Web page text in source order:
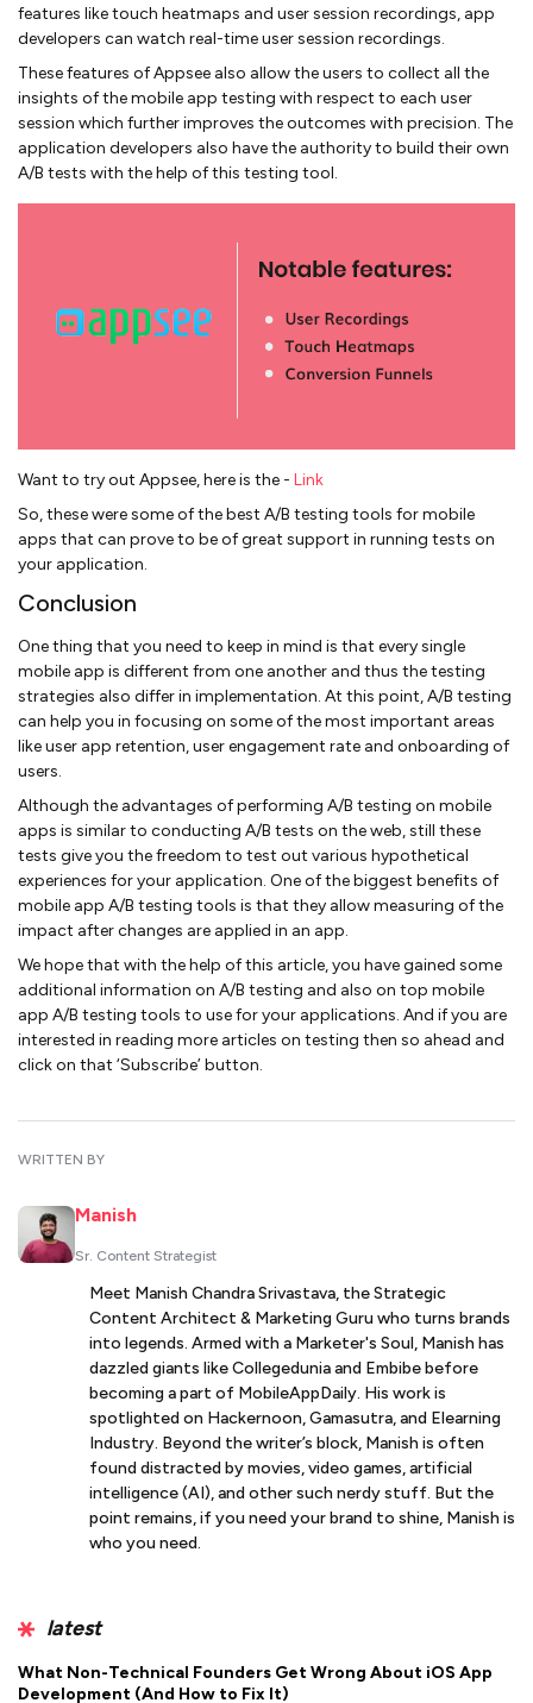
features like touch heatmaps and user session recordings, app
developers can watch real-time user session recordings.
These features of Appsee also allow the users to collect all the
insights of the mobile app testing with respect to each user
session which further improves the outcomes with precision. The
application developers also have the authority to build their own
A/B tests with the help of this testing tool.
Want to try out Appsee, here is the - Link
So, these were some of the best A/B testing tools for mobile
apps that can prove to be of great support in running tests on
your application.
Conclusion
One thing that you need to keep in mind is that every single
mobile app is different from one another and thus the testing
strategies also differ in implementation. At this point, A/B testing
can help you in focusing on some of the most important areas
like user app retention, user engagement rate and onboarding of
users.
Although the advantages of performing A/B testing on mobile
apps is similar to conducting A/B tests on the web, still these
tests give you the freedom to test out various hypothetical
experiences for your application. One of the biggest benefits of
mobile app A/B testing tools is that they allow measuring of the
impact after changes are applied in an app.
We hope that with the help of this article, you have gained some
additional information on A/B testing and also on top mobile
app A/B testing tools to use for your applications. And if you are
interested in reading more articles on testing then so ahead and
click on that ‘Subscribe’ button.
WRITTEN BY
Manish
Sr. Content Strategist
Meet Manish Chandra Srivastava, the Strategic
Content Architect & Marketing Guru who turns brands
into legends. Armed with a Marketer's Soul, Manish has
dazzled giants like Collegedunia and Embibe before
becoming a part of MobileAppDaily. His work is
spotlighted on Hackernoon, Gamasutra, and Elearning
Industry. Beyond the writer’s block, Manish is often
found distracted by movies, video games, artificial
intelligence (AI), and other such nerdy stuff. But the
point remains, if you need your brand to shine, Manish is
who you need.
latest
What Non-Technical Founders Get Wrong About iOS App
Development (And How to Fix It)